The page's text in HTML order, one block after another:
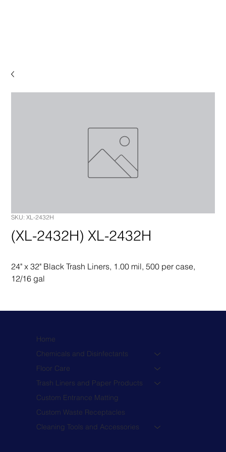
SKU: XL-2432H
(XL-2432H) XL-2432H
24" x 32" Black Trash Liners, 1.00 mil, 500 per case,
12/16 gal
Home
Chemicals and Disinfectants
Floor Care
Trash Liners and Paper Products
Custom Entrance Matting
Custom Waste Receptacles
Cleaning Tools and Accessories